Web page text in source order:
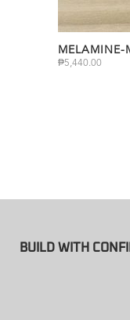
MELAMINE-
₱5,440.00
BUILD WITH